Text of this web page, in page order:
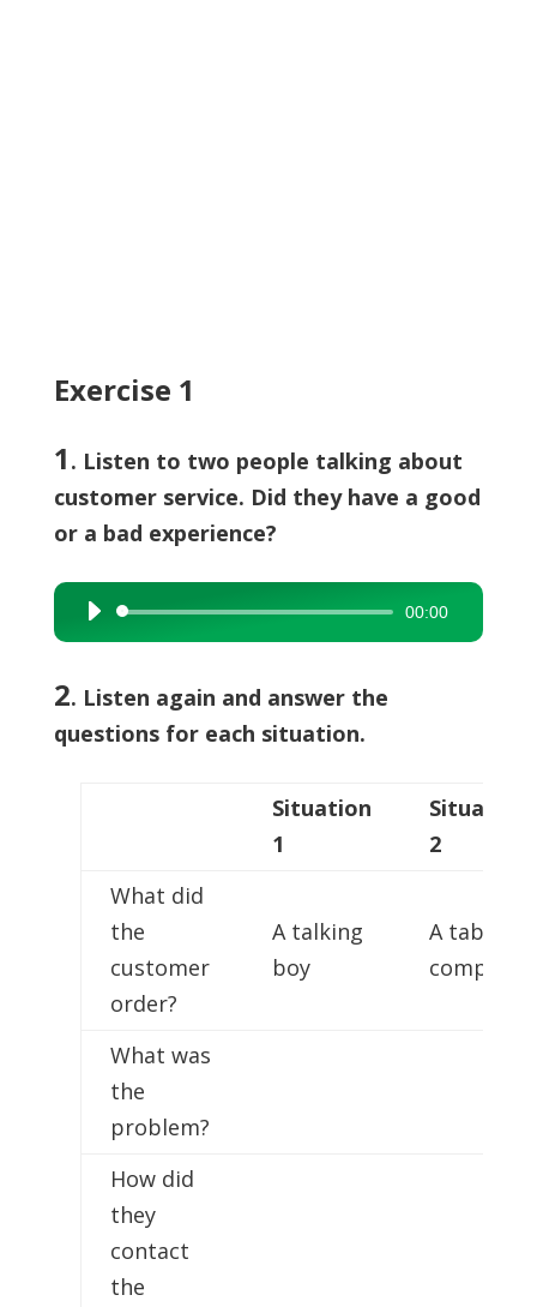
Exercise 1
1 . Listen to two people talking about
customer service. Did they have a good
or a bad experience?
Audio
Player
00:00
2. Listen again and answer the
questions for each situation.
Situation
1
Situation
2
What did
the
customer
order?
A talking
boy
A tablet
computer
What was
the
problem?
How did
they
contact
the